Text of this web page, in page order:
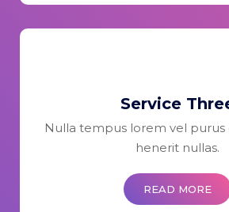
Service
Nulla tempus lorem vel purus
henerit nullas.
READ MORE